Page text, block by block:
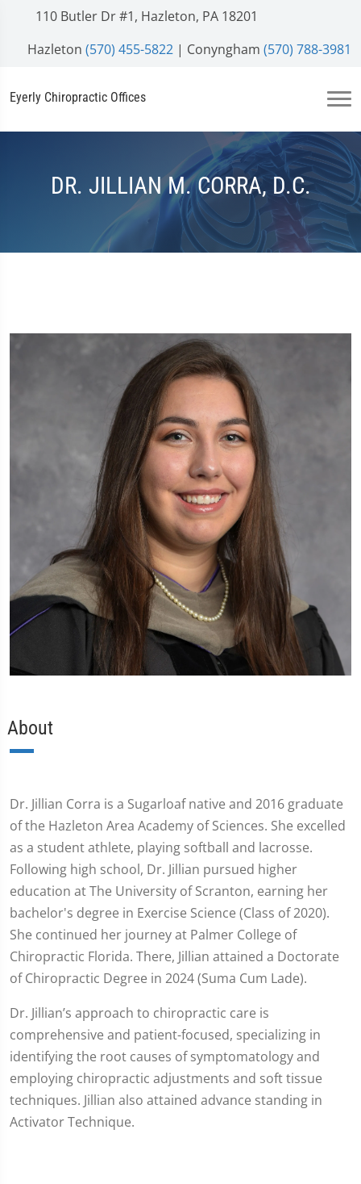
110 Butler Dr #1, Hazleton, PA 18201
Hazleton (570) 455-5822 | Conyngham (570) 788-3981
Eyerly Chiropractic Offices
DR. JILLIAN M. CORRA, D.C.
About
Dr. Jillian Corra is a Sugarloaf native and 2016 graduate
of the Hazleton Area Academy of Sciences. She excelled
as a student athlete, playing softball and lacrosse.
Following high school, Dr. Jillian pursued higher
education at The University of Scranton, earning her
bachelor's degree in Exercise Science (Class of 2020).
She continued her journey at Palmer College of
Chiropractic Florida. There, Jillian attained a Doctorate
of Chiropractic Degree in 2024 (Suma Cum Lade).
Dr. Jillian’s approach to chiropractic care is
comprehensive and patient-focused, specializing in
identifying the root causes of symptomatology and
employing chiropractic adjustments and soft tissue
techniques. Jillian also attained advance standing in
Activator Technique.